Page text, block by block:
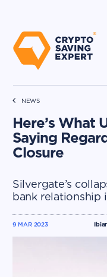
NEWS
Here’s What
Saying
Closure
Silvergate’s
bank relationship
9 MAR 2023